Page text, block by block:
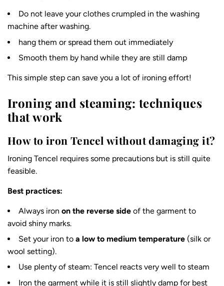
Do not leave your clothes crumpled in the washing
machine after washing.
hang them or spread them out immediately
Smooth them by hand while they are still damp
This simple step can save you a lot of ironing effort!
Ironing and steaming: techniques
that work
How to iron Tencel without damaging it?
Ironing Tencel requires some precautions but is still quite
feasible.
Best practices:
Always iron on the reverse side of the garment to
avoid shiny marks.
Set your iron to a low to medium temperature (silk or
wool setting).
Use plenty of steam: Tencel reacts very well to steam
Iron the garment while it is still slightly damp for best